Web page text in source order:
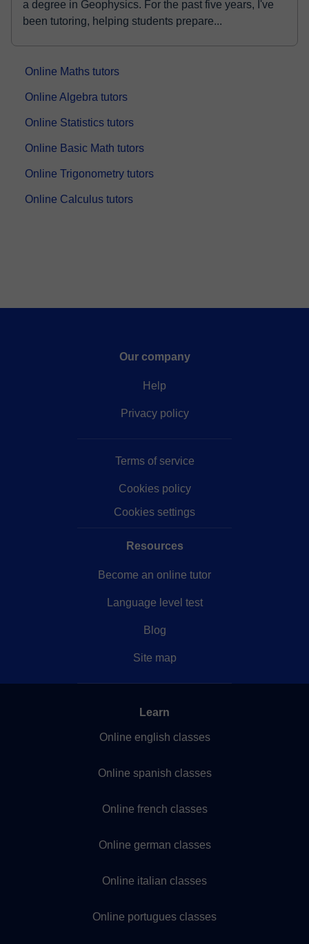
a degree in Geophysics. For the past five years, I've
been tutoring, helping students prepare...
Online Maths tutors
Online Algebra tutors
Online Statistics tutors
Online Basic Math tutors
Online Trigonometry tutors
Online Calculus tutors
Our company
Help
Privacy policy
Terms of service
Cookies policy
Cookies settings
Resources
Become an online tutor
Language level test
Blog
Site map
Learn
Online english classes
Online spanish classes
Online french classes
Online german classes
Online italian classes
Online portugues classes